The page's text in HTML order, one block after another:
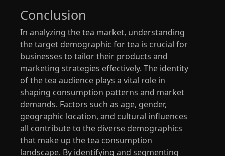
Conclusion
In analyzing the tea market, understanding
the target demographic for tea is crucial for
businesses to tailor their products and
marketing strategies effectively. The identity
of the tea audience plays a vital role in
shaping consumption patterns and market
demands. Factors such as age, gender,
geographic location, and cultural influences
all contribute to the diverse demographics
that make up the tea consumption
landscape. By identifying and segmenting